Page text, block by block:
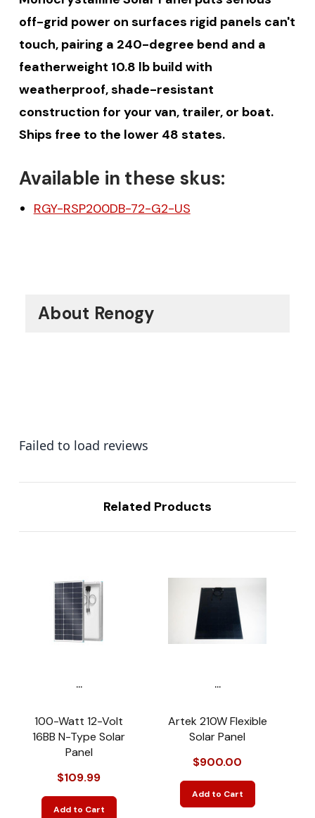
off-grid power on surfaces rigid panels can't
touch, pairing a 240-degree bend and a
featherweight 10.8 lb build with
weatherproof, shade-resistant
construction for your van, trailer, or boat.
Ships free to the lower 48 states.
Available in these skus:
RGY-RSP200DB-72-G2-US
About Renogy
Failed to load reviews
Related Products
...
100-Watt 12-Volt
16BB N-Type Solar
Panel
$109.99
Add to Cart
...
Artek 210W Flexible
Solar Panel
$900.00
Add to Cart